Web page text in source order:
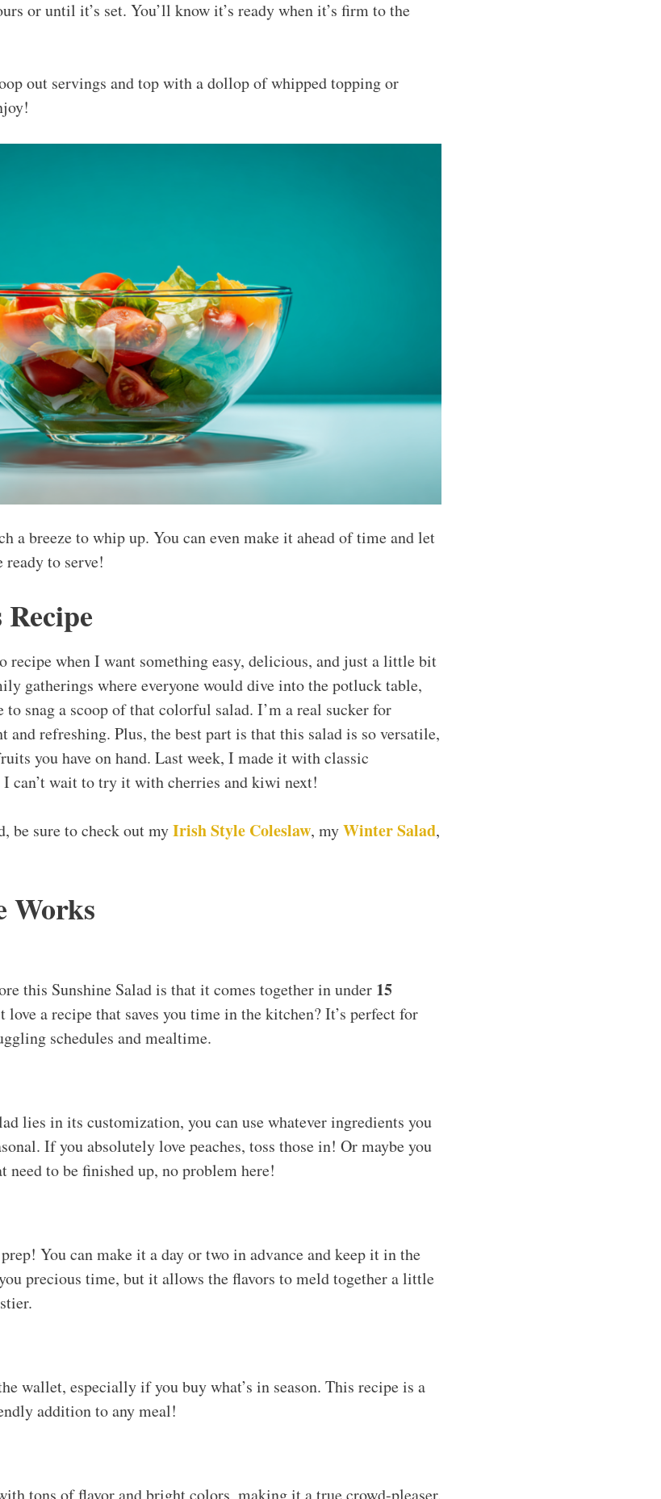
or until it’s set. You’ll know it’s ready when it’s firm to the
out servings and top with a dollop of whipped topping or
a breeze to whip up. You can even make it ahead of time and let
to serve!
recipe when I want something easy, delicious, and just a little bit
gatherings where everyone would dive into the potluck table,
snag a scoop of that colorful salad. I’m a real sucker for
and refreshing. Plus, the best part is that this salad is so versatile,
you have on hand. Last week, I made it with classic
I can’t wait to try it with cherries and kiwi next!
be sure to check out myIrish Style Coleslaw, myWinter Salad,
Works
this Sunshine Salad is that it comes together in under 15
love a recipe that saves you time in the kitchen? It’s perfect for
schedules and mealtime.
lies in its customization, you can use whatever ingredients you
If you absolutely love peaches, toss those in! Or maybe you
need to be finished up, no problem here!
You can make it a day or two in advance and keep it in the
precious time, but it allows the flavors to meld together a little
wallet, especially if you buy what’s in season. This recipe is a
addition to any meal!